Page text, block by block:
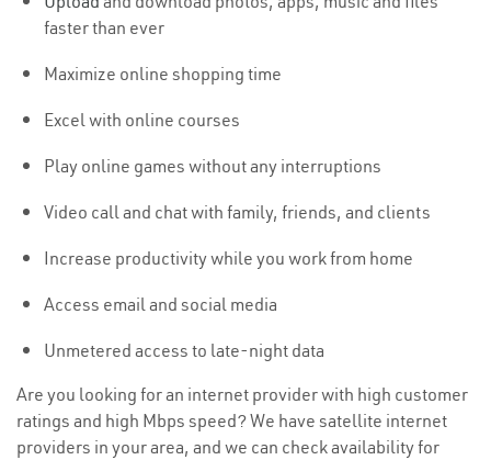
faster than ever
Maximize online shopping time
Excel with online courses
Play online games without any interruptions
Video call and chat with family, friends, and clients
Increase productivity while you work from home
Access email and social media
Unmetered access to late-night data
Are you looking for an internet provider with high customer
ratings and high Mbps speed? We have satellite internet
providers in your area, and we can check availability for